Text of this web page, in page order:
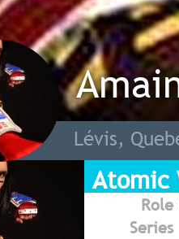
Lévis,
Atomic
Role
Series